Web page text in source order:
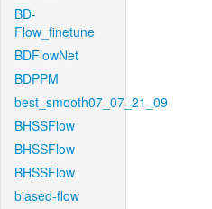
BD-
Flow_finetune
BDFlowNet
BDPPM
best_smooth07_07_21_09
BHSSFlow
BHSSFlow
BHSSFlow
biased-flow